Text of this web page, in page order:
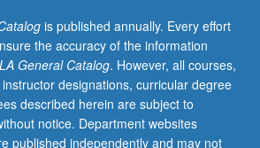
is published annually. Every effort
the accuracy of the information
General Catalog. However, all courses,
designations, curricular degree
described herein are subject to
notice. Department websites
published independently and may not